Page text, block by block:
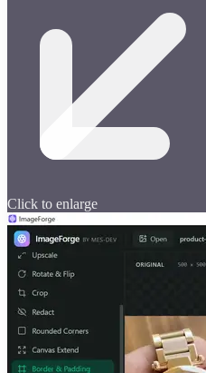
Click to enlarge